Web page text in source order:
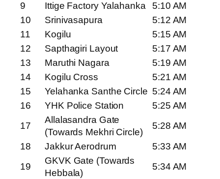
9
Ittige Factory Yalahanka
5:10 AM
10
Srinivasapura
5:12 AM
11
Kogilu
5:15 AM
12
Sapthagiri Layout
5:17 AM
13
Maruthi Nagara
5:19 AM
14
Kogilu Cross
5:21 AM
15
Yelahanka Santhe Circle 5:24 AM
16
YHK Police Station
5:25 AM
17
Allalasandra Gate
(Towards Mekhri Circle)
5:28 AM
18
Jakkur Aerodrum
5:33 AM
19
GKVK Gate (Towards
Hebbala)
5:34 AM